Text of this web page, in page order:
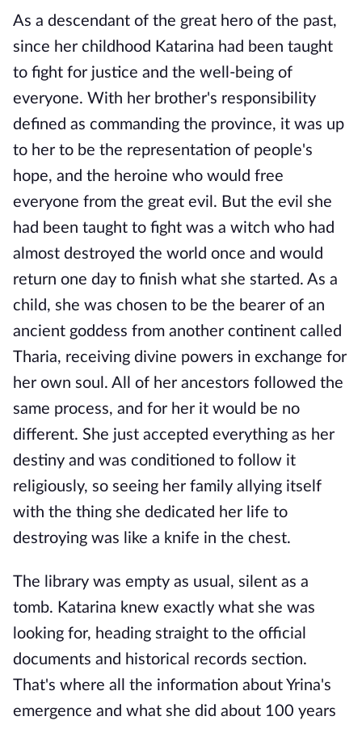
As a descendant of the great hero of the past,
since her childhood Katarina had been taught
to fight for justice and the well-being of
everyone. With her brother's responsibility
defined as commanding the province, it was up
to her to be the representation of people's
hope, and the heroine who would free
everyone from the great evil. But the evil she
had been taught to fight was a witch who had
almost destroyed the world once and would
return one day to finish what she started. As a
child, she was chosen to be the bearer of an
ancient goddess from another continent called
Tharia, receiving divine powers in exchange for
her own soul. All of her ancestors followed the
same process, and for her it would be no
different. She just accepted everything as her
destiny and was conditioned to follow it
religiously, so seeing her family allying itself
with the thing she dedicated her life to
destroying was like a knife in the chest.
The library was empty as usual, silent as a
tomb. Katarina knew exactly what she was
looking for, heading straight to the official
documents and historical records section.
That's where all the information about Yrina's
emergence and what she did about 100 years